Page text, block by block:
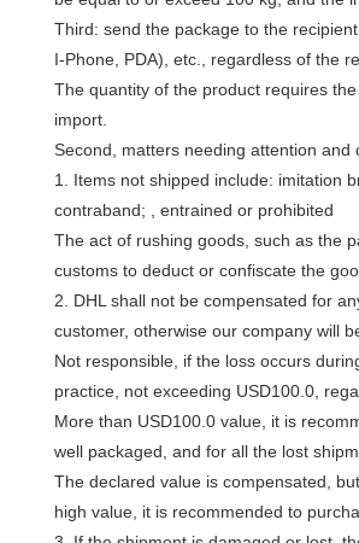
Third: send the package to the
I-Phone, PDA), etc., regardless of the
The quantity of the product requires
import.
Second, matters needing attention and
1. Items not shipped include: imitation
contraband; , entrained or prohibited
The act of rushing goods, such as the
customs to deduct or confiscate the
2. DHL shall not be compensated for
customer, otherwise our company will
Not responsible, if the loss occurs
practice, not exceeding USD100.0,
More than USD100.0 value, it is
well packaged, and for all the lost
The declared value is compensated,
high value, it is recommended to